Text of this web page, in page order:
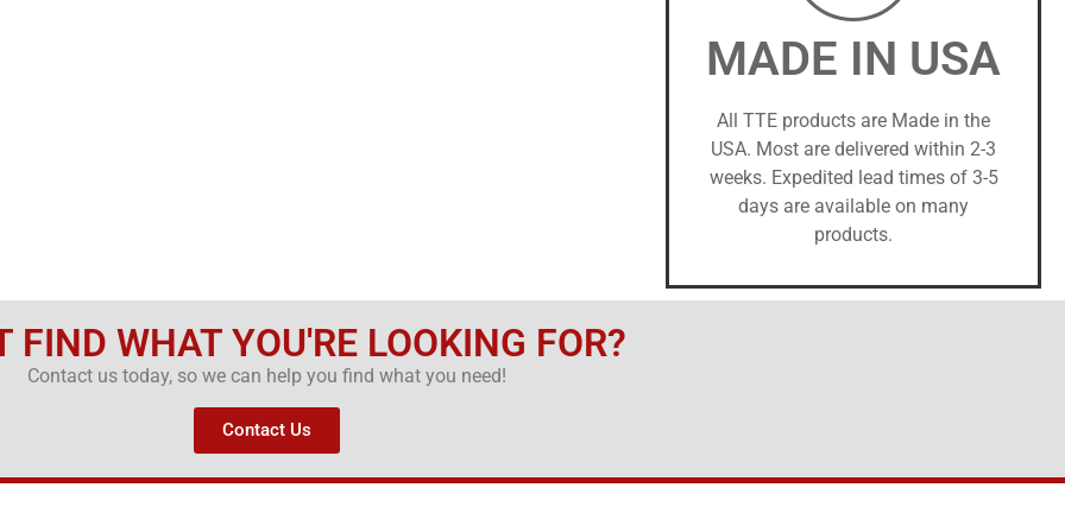
MADE IN USA
All TTE products are Made in the
USA. Most are delivered within 2-3
weeks. Expedited lead times of 3-5
days are available on many
products.
FIND WHAT YOU'RE LOOKING FOR?
Contact us today, so we can help you find what you need!
Contact Us